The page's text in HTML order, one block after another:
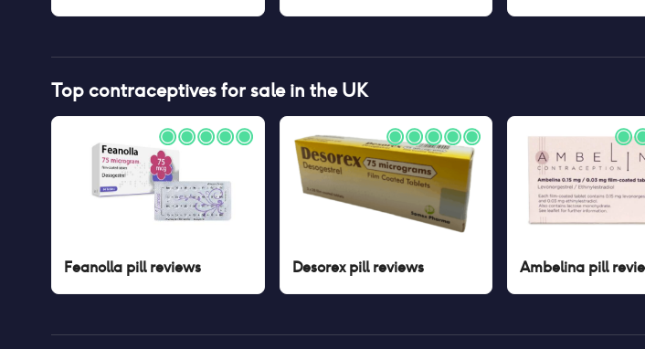
Top contraceptives for sale in the UK
Feanolla pillreviews Desorex pillreviews Ambelina pill